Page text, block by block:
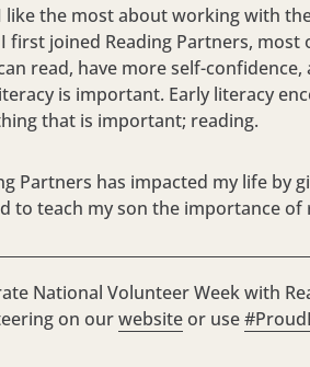
like the most about working with
first joined Reading Partners,
read, have more self-
is important. Early literacy
that is important; reading.
Partners has impacted my life by
to teach my son the importance of
National Volunteer Week with
on ourwebsite or use